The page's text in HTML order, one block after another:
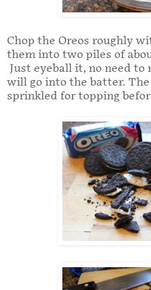
Chop the Oreos roughly
them into two piles of
Just eyeball it, no need
will go into the batter.
sprinkled for topping